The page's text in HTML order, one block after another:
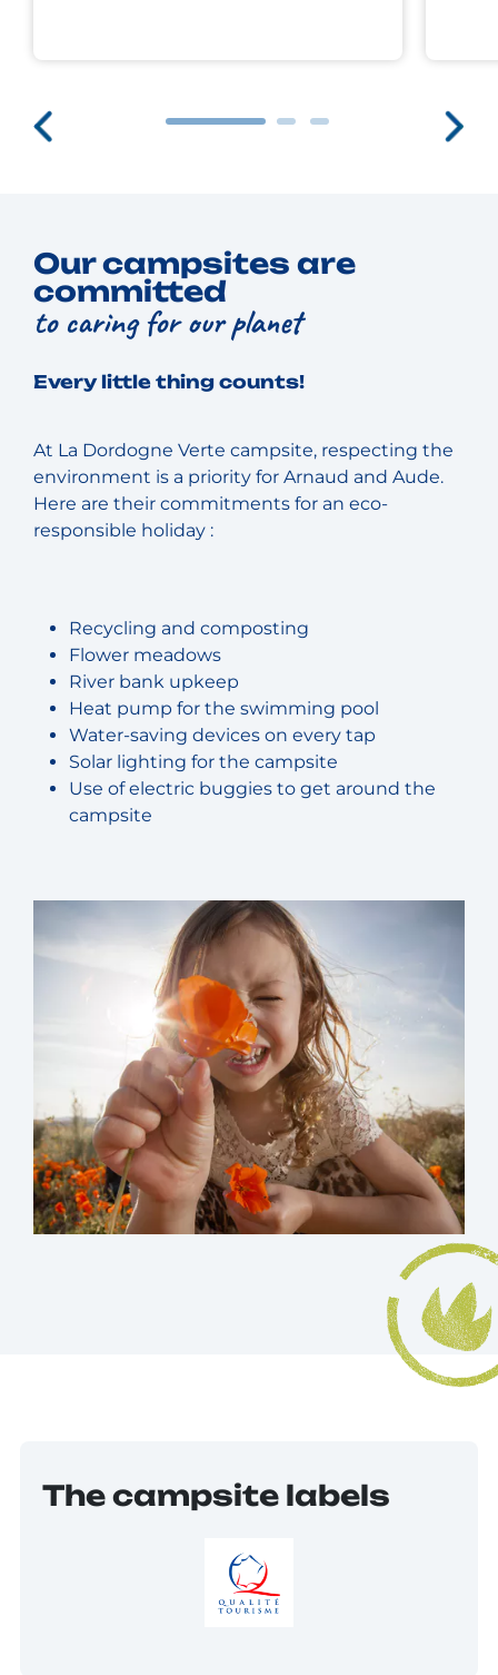
Our campsites are
committed
to caring for our planet
Every little thing counts!
At La Dordogne Verte campsite, respecting the
environment is a priority for Arnaud and Aude.
Here are their commitments for an eco-
responsible holiday :
Recycling and composting
Flower meadows
River bank upkeep
Heat pump for the swimming pool
Water-saving devices on every tap
Solar lighting for the campsite
Use of electric buggies to get around the
campsite
The campsite labels